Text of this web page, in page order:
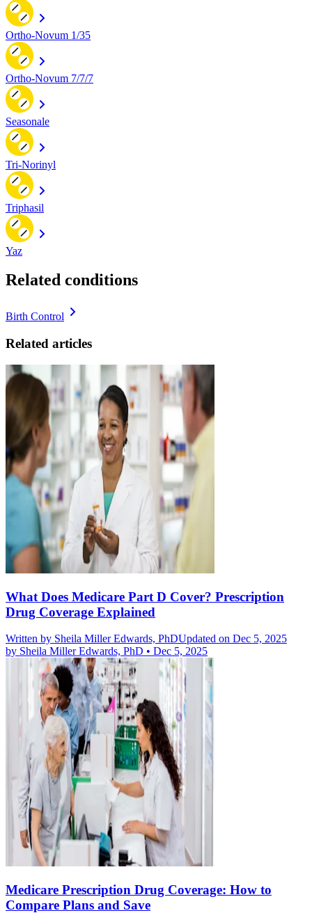
Ortho-Novum 1/35
Ortho-Novum 7/7/7
Seasonale
Tri-Norinyl
Triphasil
Yaz
Related conditions
Birth Control
Related articles
What Does Medicare Part D Cover? Prescription
Drug Coverage Explained
Written by Sheila Miller Edwards, PhDUpdated on Dec 5, 2025
by Sheila Miller Edwards, PhD • Dec 5, 2025
Medicare Prescription Drug Coverage: How to
Compare Plans and Save